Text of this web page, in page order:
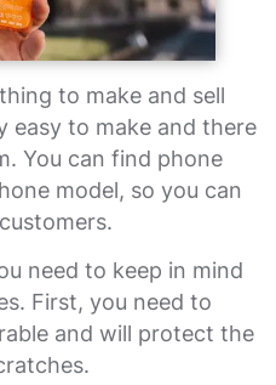
to make and sell
easy to make and there
You can find phone
model, so you can
need to keep in mind
First, you need to
and will protect the